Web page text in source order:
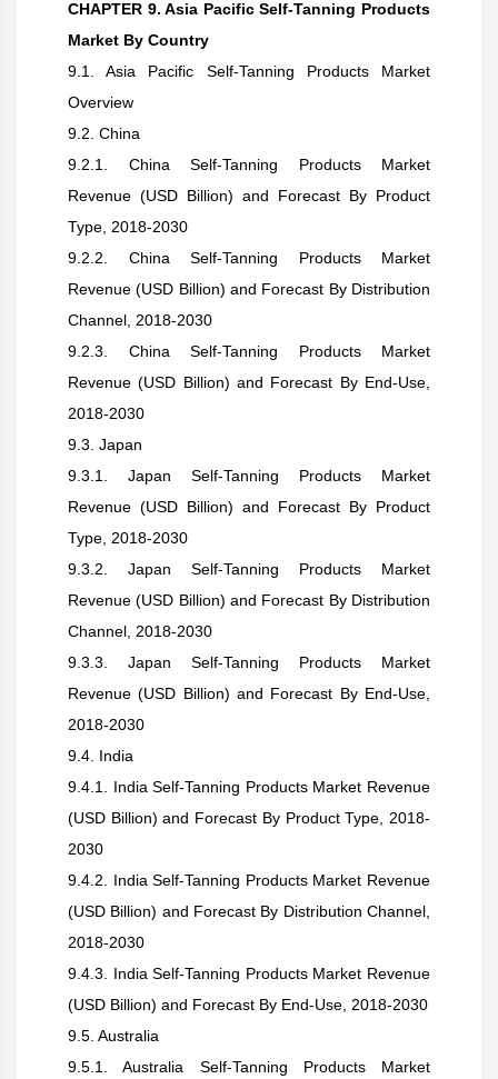
CHAPTER 9. Asia Pacific Self-Tanning Products
Market By Country
9.1. Asia Pacific Self-Tanning Products Market
Overview
9.2. China
9.2.1. China Self-Tanning Products Market
Revenue (USD Billion) and Forecast By Product
Type, 2018-2030
9.2.2. China Self-Tanning Products Market
Revenue (USD Billion) and Forecast By Distribution
Channel, 2018-2030
9.2.3. China Self-Tanning Products Market
Revenue (USD Billion) and Forecast By End-Use,
2018-2030
9.3. Japan
9.3.1. Japan Self-Tanning Products Market
Revenue (USD Billion) and Forecast By Product
Type, 2018-2030
9.3.2. Japan Self-Tanning Products Market
Revenue (USD Billion) and Forecast By Distribution
Channel, 2018-2030
9.3.3. Japan Self-Tanning Products Market
Revenue (USD Billion) and Forecast By End-Use,
2018-2030
9.4. India
9.4.1. India Self-Tanning Products Market Revenue
(USD Billion) and Forecast By Product Type, 2018-
2030
9.4.2. India Self-Tanning Products Market Revenue
(USD Billion) and Forecast By Distribution Channel,
2018-2030
9.4.3. India Self-Tanning Products Market Revenue
(USD Billion) and Forecast By End-Use, 2018-2030
9.5. Australia
9.5.1. Australia Self-Tanning Products Market